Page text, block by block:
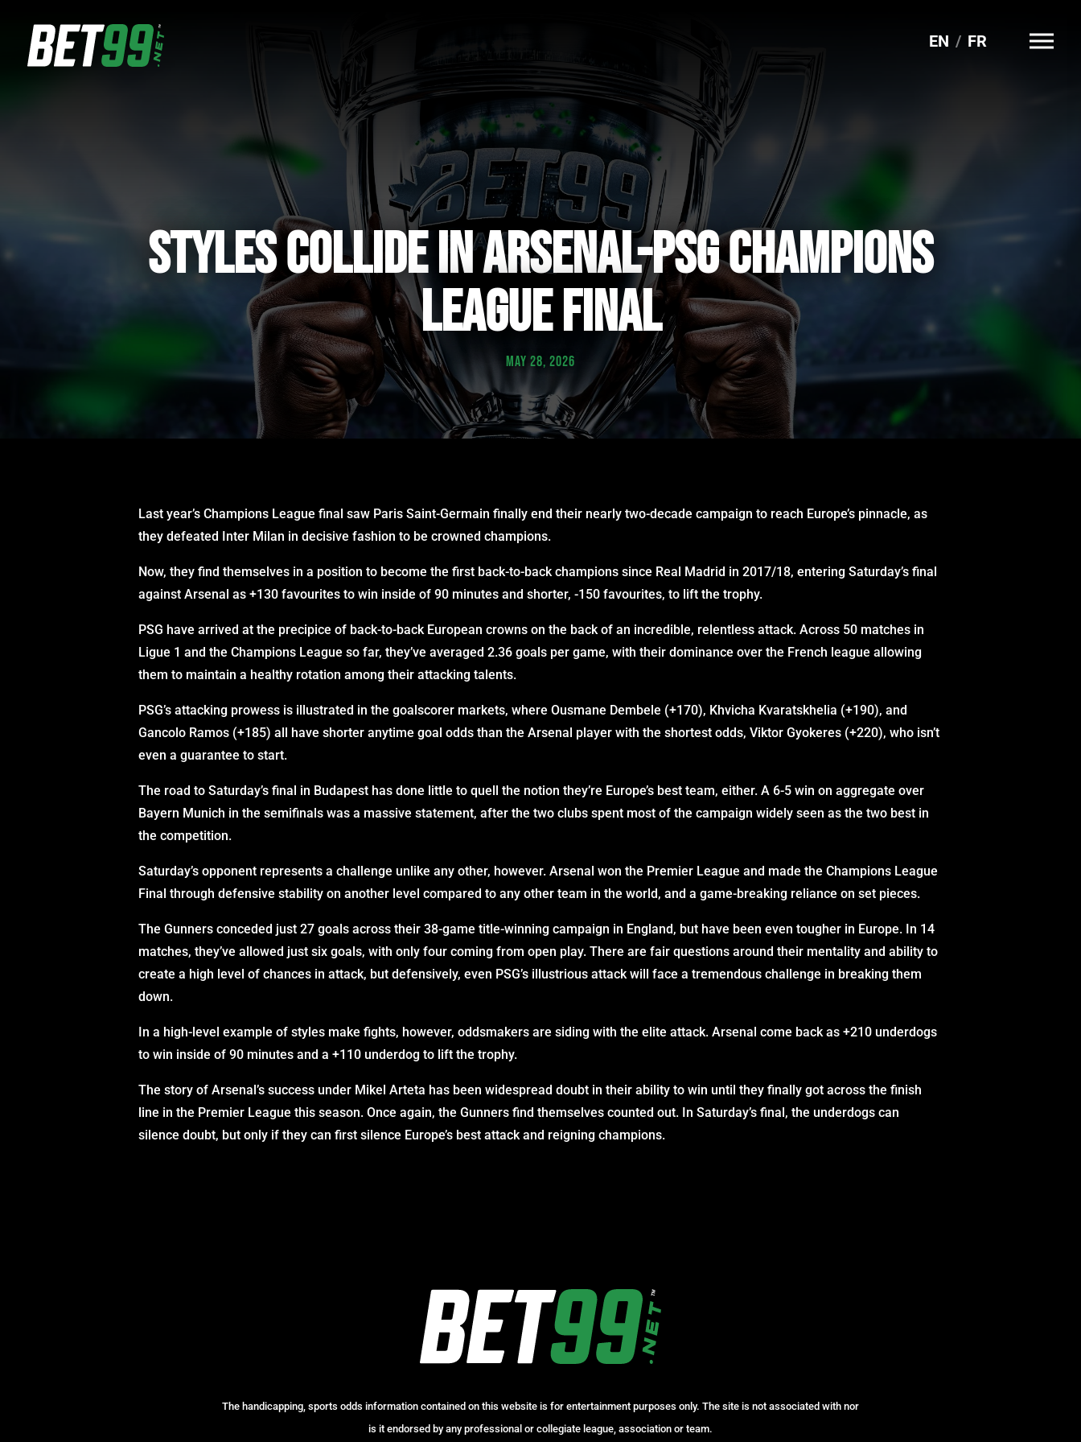
EN FR
STYLES COLLIDE IN ARSENAL-PSG CHAMPIONS
LEAGUE FINAL
MAY 28, 2026
Last year’s Champions League final saw Paris Saint-Germain finally end their nearly two-decade campaign to reach Europe’s pinnacle, as
they defeated Inter Milan in decisive fashion to be crowned champions.
Now, they find themselves in a position to become the first back-to-back champions since Real Madrid in 2017/18, entering Saturday’s final
against Arsenal as +130 favourites to win inside of 90 minutes and shorter, -150 favourites, to lift the trophy.
PSG have arrived at the precipice of back-to-back European crowns on the back of an incredible, relentless attack. Across 50 matches in
Ligue 1 and the Champions League so far, they’ve averaged 2.36 goals per game, with their dominance over the French league allowing
them to maintain a healthy rotation among their attacking talents.
PSG’s attacking prowess is illustrated in the goalscorer markets, where Ousmane Dembele (+170), Khvicha Kvaratskhelia (+190), and
Gancolo Ramos (+185) all have shorter anytime goal odds than the Arsenal player with the shortest odds, Viktor Gyokeres (+220), who isn’t
even a guarantee to start.
The road to Saturday’s final in Budapest has done little to quell the notion they’re Europe’s best team, either. A 6-5 win on aggregate over
Bayern Munich in the semifinals was a massive statement, after the two clubs spent most of the campaign widely seen as the two best in
the competition.
Saturday’s opponent represents a challenge unlike any other, however. Arsenal won the Premier League and made the Champions League
Final through defensive stability on another level compared to any other team in the world, and a game-breaking reliance on set pieces.
The Gunners conceded just 27 goals across their 38-game title-winning campaign in England, but have been even tougher in Europe. In 14
matches, they’ve allowed just six goals, with only four coming from open play. There are fair questions around their mentality and ability to
create a high level of chances in attack, but defensively, even PSG’s illustrious attack will face a tremendous challenge in breaking them
down.
In a high-level example of styles make fights, however, oddsmakers are siding with the elite attack. Arsenal come back as +210 underdogs
to win inside of 90 minutes and a +110 underdog to lift the trophy.
The story of Arsenal’s success under Mikel Arteta has been widespread doubt in their ability to win until they finally got across the finish
line in the Premier League this season. Once again, the Gunners find themselves counted out. In Saturday’s final, the underdogs can
silence doubt, but only if they can first silence Europe’s best attack and reigning champions.
The handicapping, sports odds information contained on this website is for entertainment purposes only. The site is not associated with nor
is it endorsed by any professional or collegiate league, association or team.